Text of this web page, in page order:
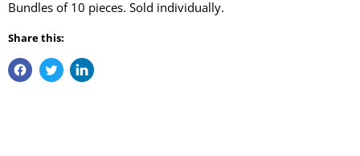
Bundles of 10 pieces. Sold individually.
Share this: